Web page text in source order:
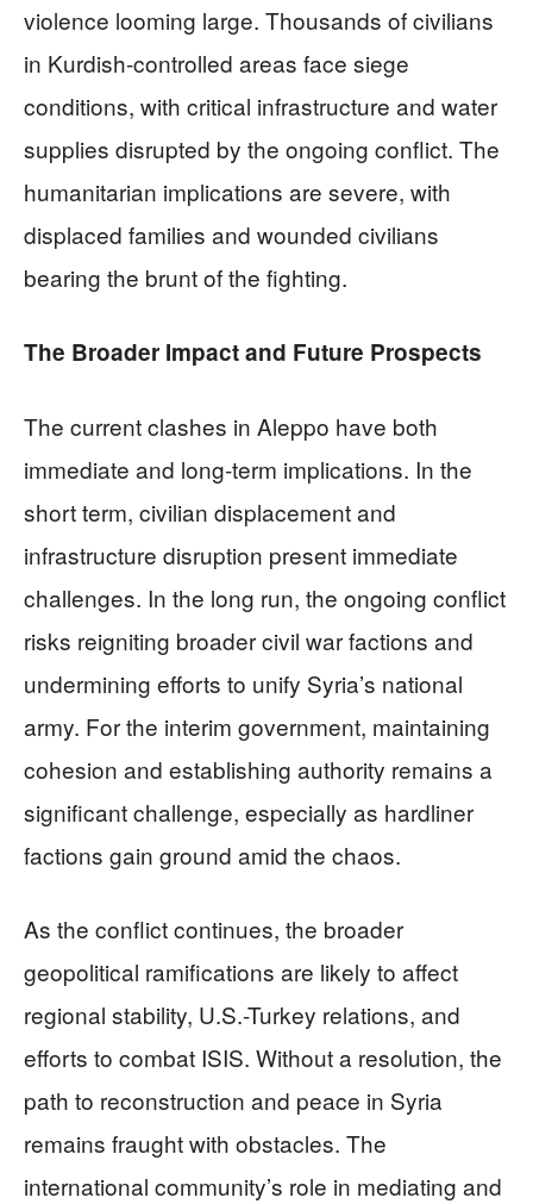
violence looming large. Thousands of civilians
in Kurdish-controlled areas face siege
conditions, with critical infrastructure and water
supplies disrupted by the ongoing conflict. The
humanitarian implications are severe, with
displaced families and wounded civilians
bearing the brunt of the fighting.
The Broader Impact and Future Prospects
The current clashes in Aleppo have both
immediate and long-term implications. In the
short term, civilian displacement and
infrastructure disruption present immediate
challenges. In the long run, the ongoing conflict
risks reigniting broader civil war factions and
undermining efforts to unify Syria’s national
army. For the interim government, maintaining
cohesion and establishing authority remains a
significant challenge, especially as hardliner
factions gain ground amid the chaos.
As the conflict continues, the broader
geopolitical ramifications are likely to affect
regional stability, U.S.-Turkey relations, and
efforts to combat ISIS. Without a resolution, the
path to reconstruction and peace in Syria
remains fraught with obstacles. The
international community’s role in mediating and